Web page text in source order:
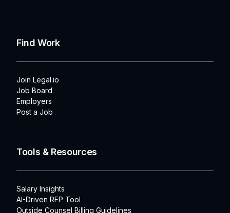
Find Work
Join Legal.io
Job Board
Employers
Post a Job
Tools & Resources
Salary Insights
AI-Driven RFP Tool
Outside Counsel Billing Guidelines